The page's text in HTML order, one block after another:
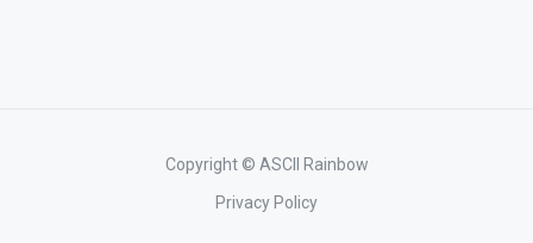
Copyright © ASCII Rainbow
Privacy Policy